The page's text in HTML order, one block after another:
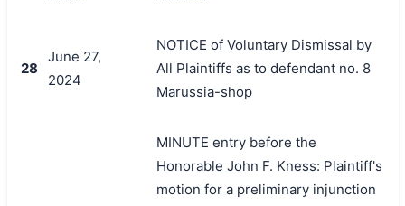
28
June 27,
2024
NOTICE of Voluntary Dismissal by
All Plaintiffs as to defendant no. 8
Marussia-shop
MINUTE entry before the
Honorable John F. Kness: Plaintiff's
motion for a preliminary injunction